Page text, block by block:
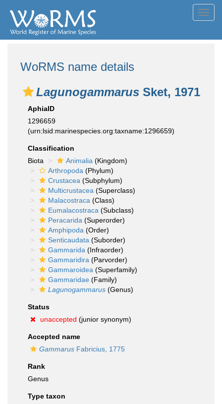
WoRMS name details
Lagunogammarus Sket, 1971
AphiaID
1296659
(urn:lsid:marinespecies.org:taxname:1296659)
Classification
Biota
Animalia (Kingdom)
Arthropoda (Phylum)
Crustacea (Subphylum)
Multicrustacea (Superclass)
Malacostraca (Class)
Eumalacostraca (Subclass)
Peracarida (Superorder)
Amphipoda (Order)
Senticaudata (Suborder)
Gammarida (Infraorder)
Gammaridira (Parvorder)
Gammaroidea (Superfamily)
Gammaridae (Family)
Lagunogammarus (Genus)
Status
unaccepted (junior synonym)
Accepted name
Gammarus Fabricius, 1775
Rank
Genus
Type taxon